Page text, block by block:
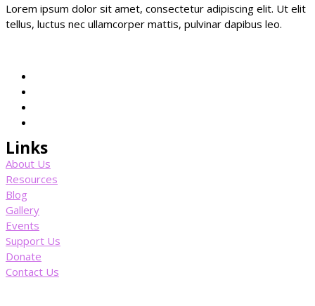
Lorem ipsum dolor sit amet, consectetur adipiscing elit. Ut elit
tellus, luctus nec ullamcorper mattis, pulvinar dapibus leo.
Links
About Us
Resources
Blog
Gallery
Events
Support Us
Donate
Contact Us